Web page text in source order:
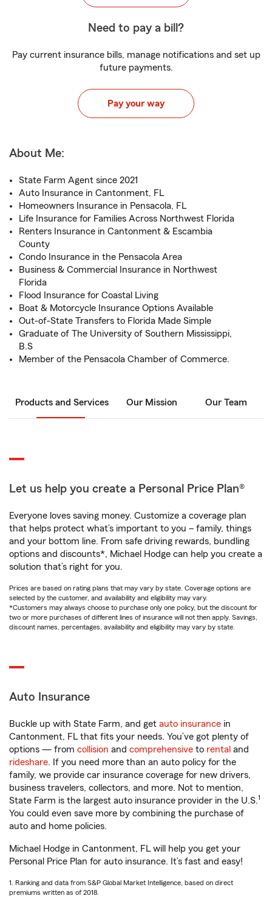
Need to pay a bill?
Pay current insurance bills, manage notifications and set up
future payments.
Pay your way
About Me:
State Farm Agent since 2021
Auto Insurance in Cantonment, FL
Homeowners Insurance in Pensacola, FL
Life Insurance for Families Across Northwest Florida
Renters Insurance in Cantonment & Escambia
County
Condo Insurance in the Pensacola Area
Business & Commercial Insurance in Northwest
Florida
Flood Insurance for Coastal Living
Boat & Motorcycle Insurance Options Available
Out-of-State Transfers to Florida Made Simple
Graduate of The University of Southern Mississippi,
B.S
Member of the Pensacola Chamber of Commerce.
Products and Services Our Mission Our Team
Let us help you create a Personal Price Plan®
Everyone loves saving money. Customize a coverage plan
that helps protect what’s important to you – family, things
and your bottom line. From safe driving rewards, bundling
options and discounts*, Michael Hodge can help you create a
solution that’s right for you.
Prices are based on rating plans that may vary by state. Coverage options are
selected by the customer, and availability and eligibility may vary.
*Customers may always choose to purchase only one policy, but the discount for
two or more purchases of different lines of insurance will not then apply. Savings,
discount names, percentages, availability and eligibility may vary by state.
Auto Insurance
Buckle up with State Farm, and get auto insurance in
Cantonment, FL that fits your needs. You’ve got plenty of
options — from collision and comprehensive to rental and
rideshare. If you need more than an auto policy for the
family, we provide car insurance coverage for new drivers,
business travelers, collectors, and more. Not to mention,
State Farm is the largest auto insurance provider in the U.S.1
You could even save more by combining the purchase of
auto and home policies.
Michael Hodge in Cantonment, FL will help you get your
Personal Price Plan for auto insurance. It’s fast and easy!
1. Ranking and data from S&P Global Market Intelligence, based on direct
premiums written as of 2018.